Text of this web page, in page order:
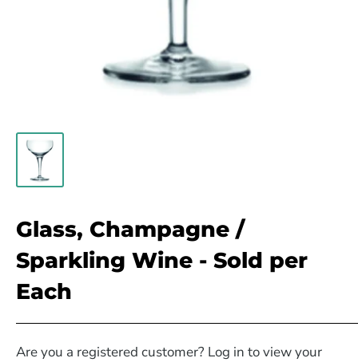
Glass, Champagne /
Sparkling Wine - Sold per
Each
Are you a registered customer? Log in to view your